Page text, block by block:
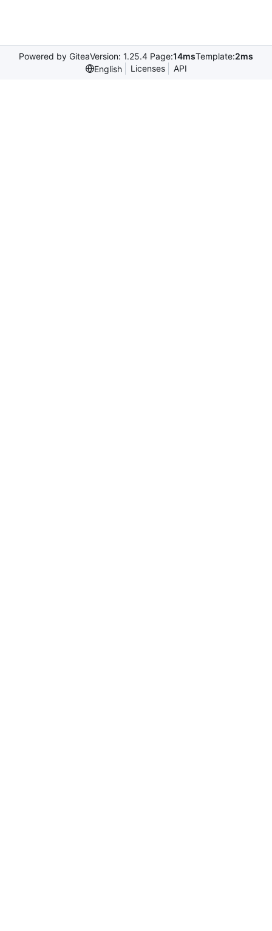
Powered by GiteaVersion: 1.25.4 Page:14msTemplate:2ms
English
Licenses API